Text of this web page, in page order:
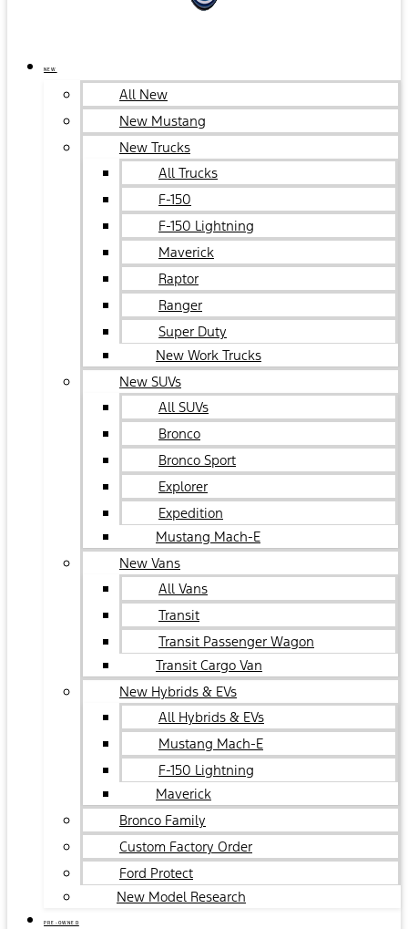
NEW
All New
New Mustang
New Trucks
All Trucks
F-150
F-150 Lightning
Maverick
Raptor
Ranger
Super Duty
New Work Trucks
New SUVs
All SUVs
Bronco
Bronco Sport
Explorer
Expedition
Mustang Mach-E
New Vans
All Vans
Transit
Transit Passenger Wagon
Transit Cargo Van
New Hybrids & EVs
All Hybrids & EVs
Mustang Mach-E
F-150 Lightning
Maverick
Bronco Family
Custom Factory Order
Ford Protect
New Model Research
PRE-OWNED